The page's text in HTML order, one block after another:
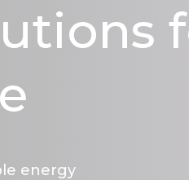
energy